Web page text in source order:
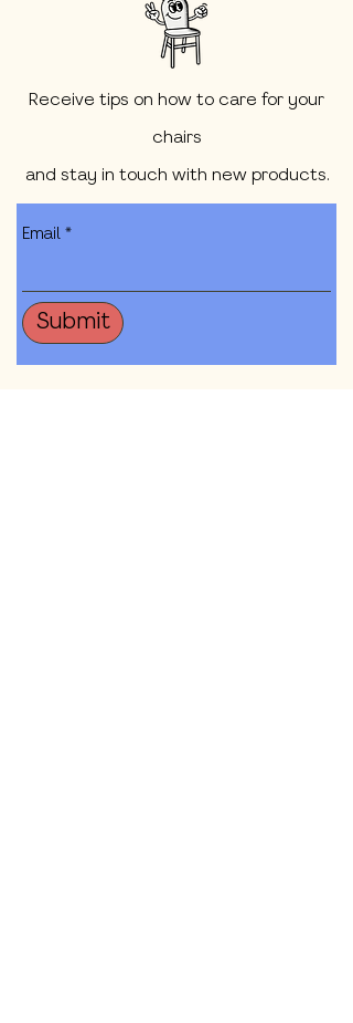
Receive tips on how to care for your
chairs
and stay in touch with new products.
Email
Submit